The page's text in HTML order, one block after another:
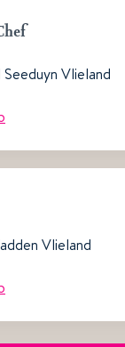
Vlieland
Vlieland